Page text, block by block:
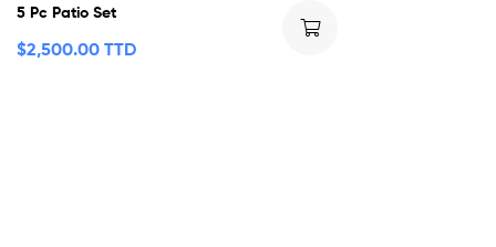
5 Pc Patio Set
$2,500.00 TTD